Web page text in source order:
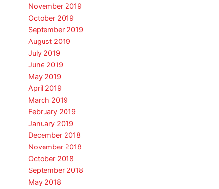
November 2019
October 2019
September 2019
August 2019
July 2019
June 2019
May 2019
April 2019
March 2019
February 2019
January 2019
December 2018
November 2018
October 2018
September 2018
May 2018